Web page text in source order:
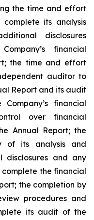
the time and effort
its analysis
disclosures
financial
the time and effort
auditor to
Report and its audit
financial
over financial
Annual Report; the
of its analysis and
disclosures and any
the financial
the completion by
procedures and
its audit of the